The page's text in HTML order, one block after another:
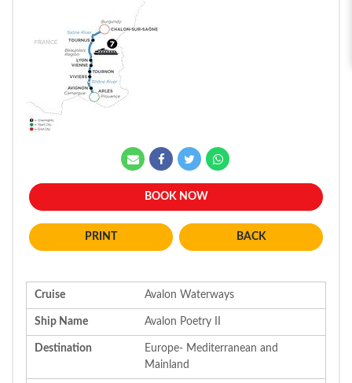
BOOK NOW
BACK
Cruise Avalon Waterways
Ship Name Avalon Poetry II
Destination
Europe- Mediterranean and
Mainland